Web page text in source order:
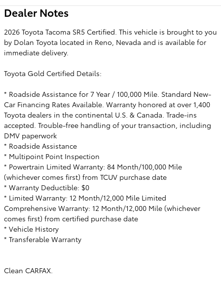
Dealer Notes
2026 Toyota Tacoma SR5 Certified. This vehicle is brought to you
by Dolan Toyota located in Reno, Nevada and is available for
immediate delivery.
Toyota Gold Certified Details:
* Roadside Assistance for 7 Year / 100,000 Mile. Standard New-
Car Financing Rates Available. Warranty honored at over 1,400
Toyota dealers in the continental U.S. & Canada. Trade-ins
accepted. Trouble-free handling of your transaction, including
DMV paperwork
* Roadside Assistance
* Multipoint Point Inspection
* Powertrain Limited Warranty: 84 Month/100,000 Mile
(whichever comes first) from TCUV purchase date
* Warranty Deductible: $0
* Limited Warranty: 12 Month/12,000 Mile Limited
Comprehensive Warranty: 12 Month/12,000 Mile (whichever
comes first) from certified purchase date
* Vehicle History
* Transferable Warranty
Clean CARFAX.